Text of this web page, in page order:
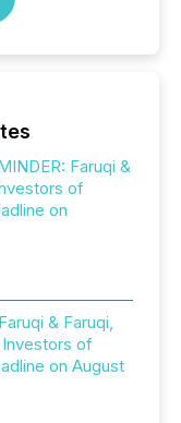
Faruqi &
of
on
& Faruqi,
Investors of
on August